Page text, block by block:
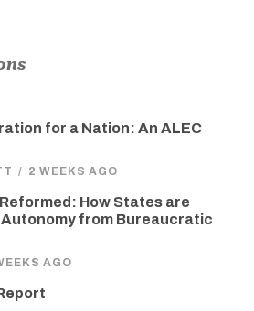
for a Nation: An ALEC
/ 2 WEEKS AGO
How States are
from Bureaucratic
AGO